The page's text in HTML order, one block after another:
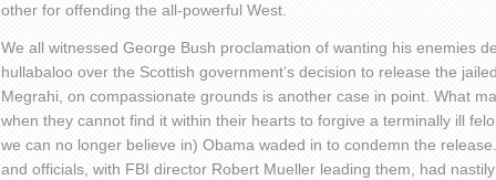
other for offending the all-powerful West.
We all witnessed George Bush proclamation of wanting his enemies
hullabaloo over the Scottish government’s decision to release the
Megrahi, on compassionate grounds is another case in point. What
when they cannot find it within their hearts to forgive a terminally ill
we can no longer believe in) Obama waded in to condemn the
and officials, with FBI director Robert Mueller leading them, had